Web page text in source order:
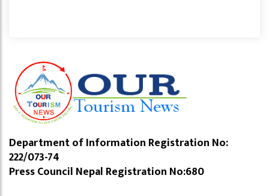
Department of Information Registration No:
222/073-74
Press Council Nepal Registration No:680